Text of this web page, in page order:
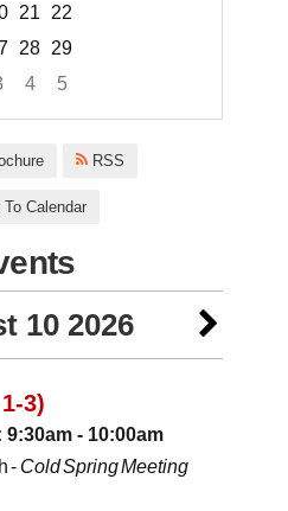
21
22
28 29
4
5
RSS
Calendar
10 2026
3)
- 10:00am
- Cold Spring Meeting